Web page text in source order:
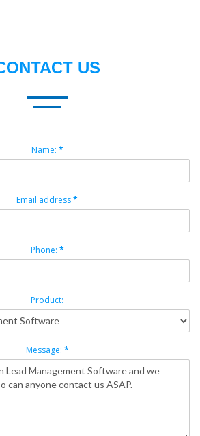
US
Name: *
Email address*
Phone: *
Product:
Message: *